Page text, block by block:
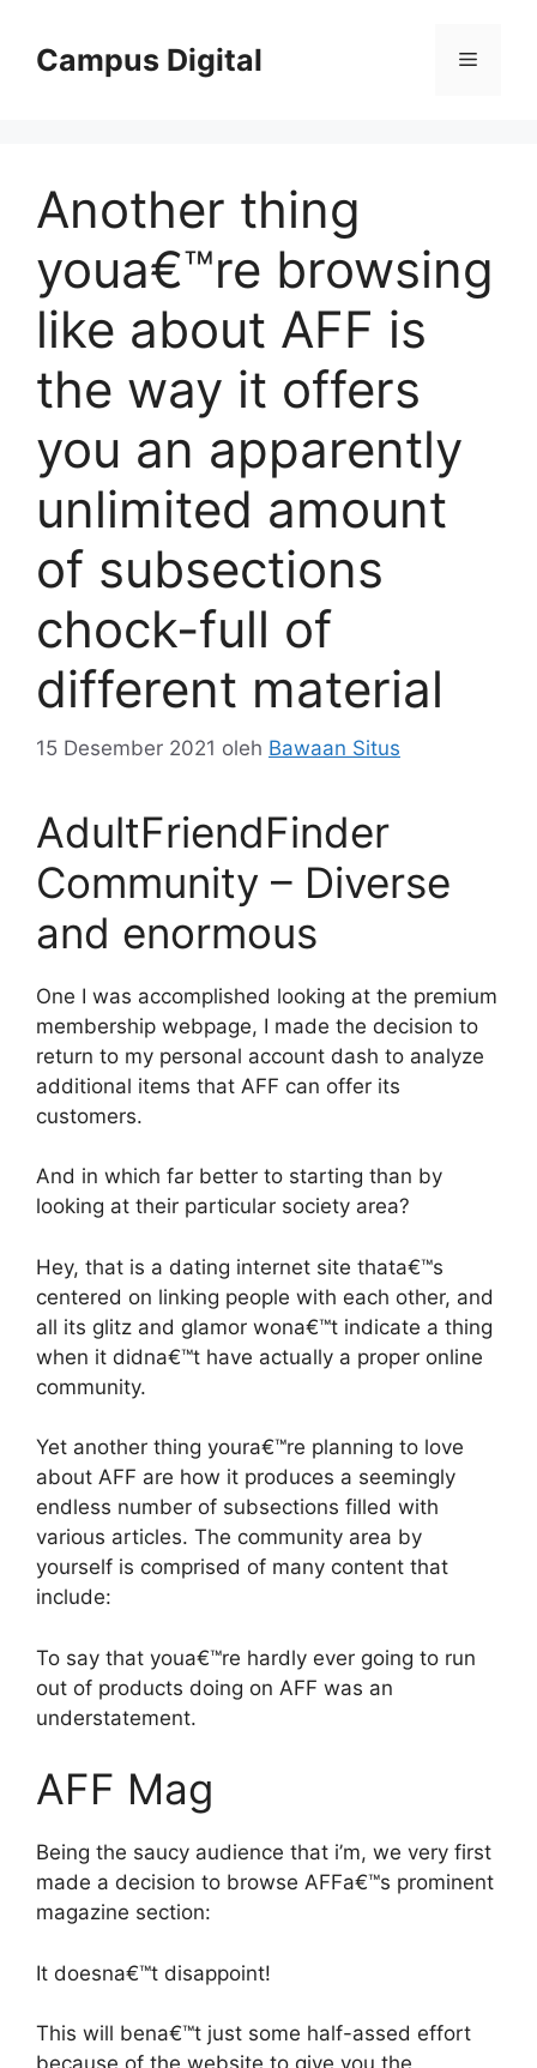
Campus Digital Menu
Another thing
youa€™re browsing
like about AFF is
the way it offers
you an apparently
unlimited amount
of subsections
chock-full of
different material
15 Desember 2021 oleh Bawaan Situs
AdultFriendFinder
Community – Diverse
and enormous
One I was accomplished looking at the premium
membership webpage, I made the decision to
return to my personal account dash to analyze
additional items that AFF can offer its
customers.
And in which far better to starting than by
looking at their particular society area?
Hey, that is a dating internet site thata€™s
centered on linking people with each other, and
all its glitz and glamor wona€™t indicate a thing
when it didna€™t have actually a proper online
community.
Yet another thing youra€™re planning to love
about AFF are how it produces a seemingly
endless number of subsections filled with
various articles. The community area by
yourself is comprised of many content that
include:
To say that youa€™re hardly ever going to run
out of products doing on AFF was an
understatement.
AFF Mag
Being the saucy audience that i’m, we very first
made a decision to browse AFFa€™s prominent
magazine section:
It doesna€™t disappoint!
This will bena€™t just some half-assed effort
because of the website to give you the